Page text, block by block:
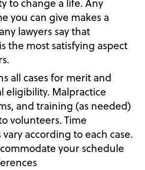
you can give makes a
lawyers say that
the most satisfying aspect
all cases for merit and
eligibility. Malpractice
and training (as needed)
volunteers. Time
according to each case.
your schedule